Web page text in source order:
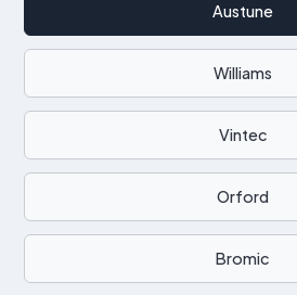
Austune
Williams
Vintec
Orford
Bromic